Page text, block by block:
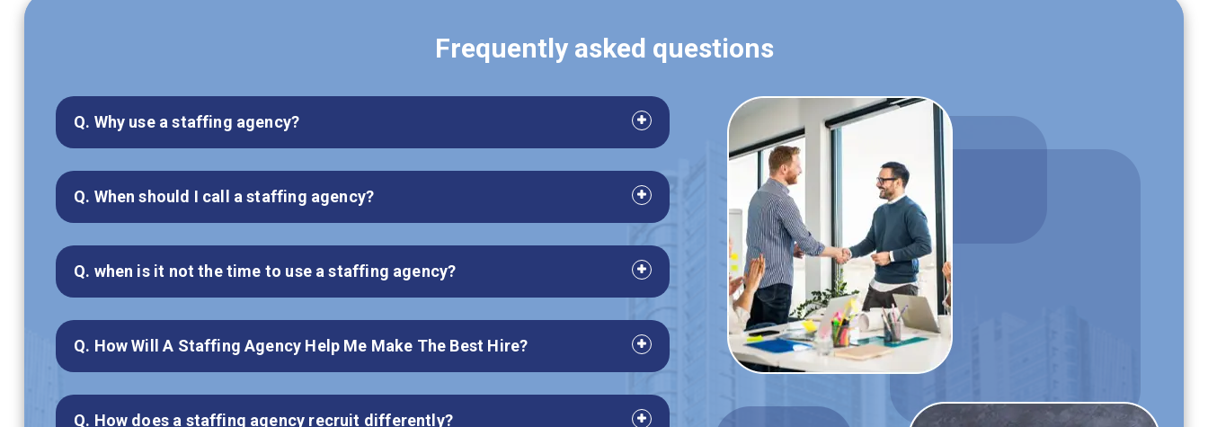
Frequently asked questions
Q. Why use a staffing agency?
Q. When should I call a staffing agency?
Q. when is it not the time to use a staffing agency?
Q. How Will A Staffing Agency Help Me Make The Best Hire?
Q. How does a staffing agency recruit differently?